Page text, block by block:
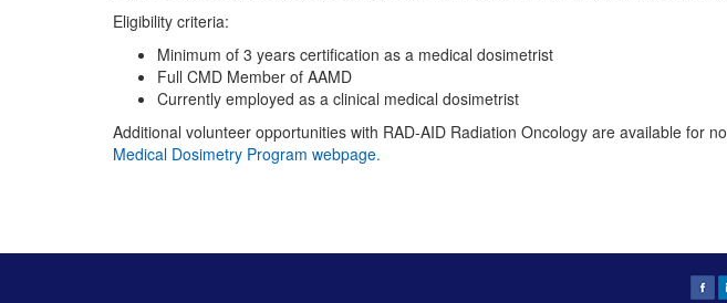
Eligibility criteria:
Minimum of 3 years certification as a medical dosimetrist
Full CMD Member of AAMD
Currently employed as a clinical medical dosimetrist
Additional volunteer opportunities with RAD-AID Radiation Oncology are available for
Medical Dosimetry Program webpage.